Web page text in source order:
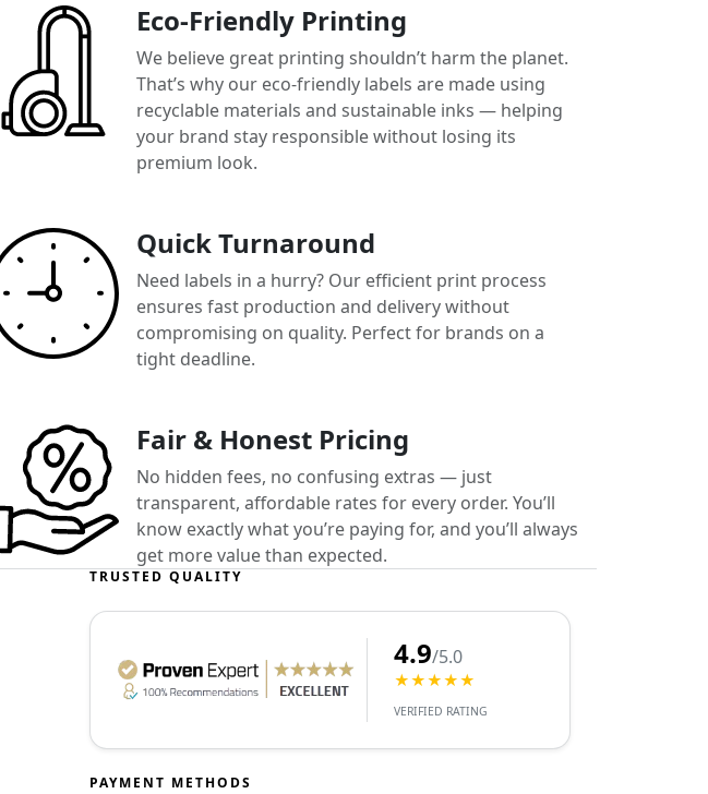
Eco-Friendly Printing
We believe great printing shouldn’t harm the planet.
That’s why our eco-friendly labels are made using
recyclable materials and sustainable inks — helping
your brand stay responsible without losing its
premium look.
Quick Turnaround
Need labels in a hurry? Our efficient print process
ensures fast production and delivery without
compromising on quality. Perfect for brands on a
tight deadline.
Fair & Honest Pricing
No hidden fees, no confusing extras — just
transparent, affordable rates for every order. You’ll
know exactly what you’re paying for, and you’ll always
get more value than expected.
TRUSTED QUALITY
4.9/5.0
★★★★★
VERIFIED RATING
PAYMENT METHODS